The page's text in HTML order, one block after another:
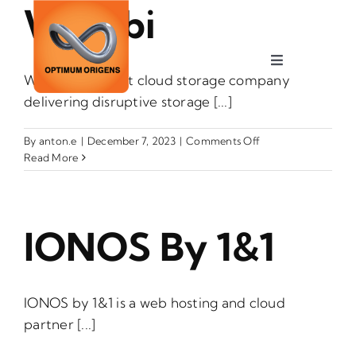
Skip
Toggle
Navigation
Contact
Wasabi
Wasabi is the hot cloud storage company
delivering disruptive storage [...]
By anton.e | December 7, 2023 | Comments Offon
Read More
IONOS By 1&1
IONOS by 1&1 is a web hosting and cloud
partner [...]